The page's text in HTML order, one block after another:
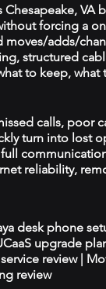
VA
forcing a
moves/adds/
structured
to keep,
calls, poor
turn into lost
full
reliability,
desk phone
upgrade
review |
review